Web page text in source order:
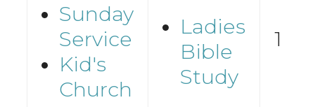
Sunday
Service
Kid's
Church
Ladies
Bible
Study
1